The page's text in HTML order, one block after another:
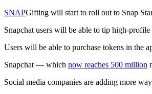
SNAPGifting will start to roll out to Snap
Snapchat users will be able to tip high-
Users will be able to purchase tokens in the
Snapchat — which now reaches 500 million
Social media companies are adding more